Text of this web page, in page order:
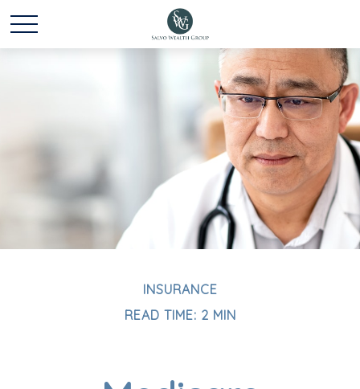
INSURANCE
READ TIME: 2 MIN